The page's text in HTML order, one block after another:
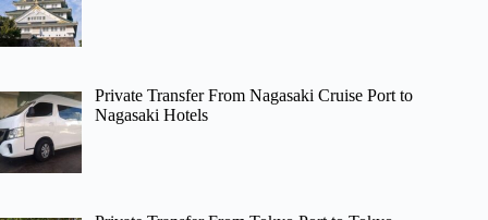
Private Transfer From Nagasaki Cruise Port to
Nagasaki Hotels